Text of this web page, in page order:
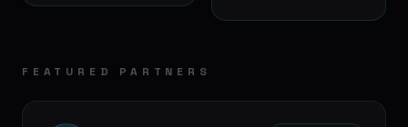
FEATURED PARTNERS